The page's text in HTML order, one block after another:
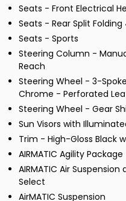
Seats - Front Electrical
Seats - Rear Split
Seats - Sports
Steering Column -
Reach
Steering Wheel - 3-
Chrome - Perforated
Steering Wheel - Gear
Sun Visors with
Trim - High-Gloss Black
AIRMATIC Agility Package
AIRMATIC Air
Select
AirMATIC Suspension